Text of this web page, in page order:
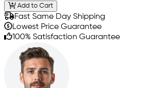
Add to Cart
Fast Same Day Shipping
Lowest Price Guarantee
100% Satisfaction Guarantee